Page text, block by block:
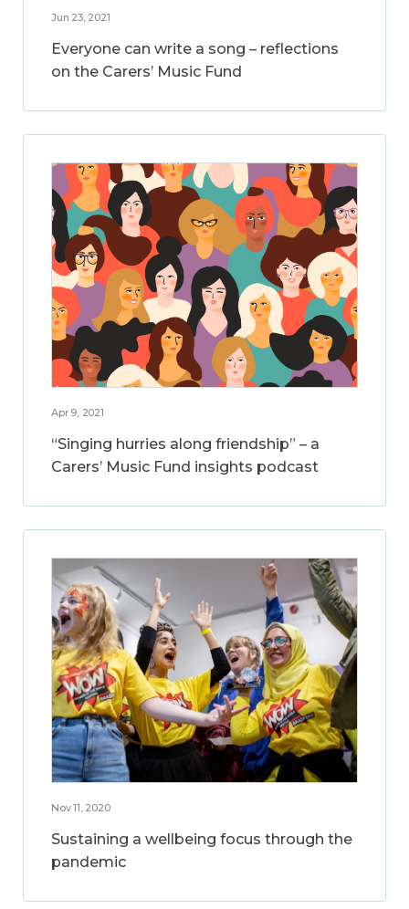
Jun 23, 2021
Everyone can write a song – reflections
on the Carers’ Music Fund
Apr 9, 2021
“Singing hurries along friendship” – a
Carers’ Music Fund insights podcast
Nov 11, 2020
Sustaining a wellbeing focus through the
pandemic